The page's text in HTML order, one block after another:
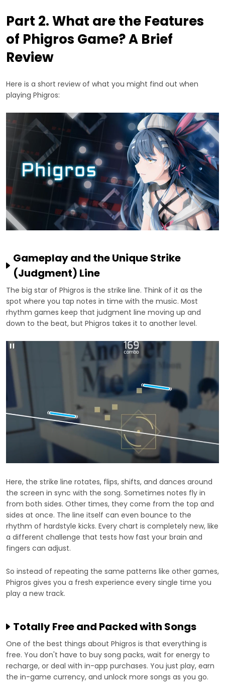
Part 2. What are the Features
of Phigros Game? A Brief
Review
Here is a short review of what you might find out when
playing Phigros:
Gameplay and the Unique Strike
(Judgment) Line
The big star of Phigros is the strike line. Think of it as the
spot where you tap notes in time with the music. Most
rhythm games keep that judgment line moving up and
down to the beat, but Phigros takes it to another level.
Here, the strike line rotates, flips, shifts, and dances around
the screen in sync with the song. Sometimes notes fly in
from both sides. Other times, they come from the top and
sides at once. The line itself can even bounce to the
rhythm of hardstyle kicks. Every chart is completely new, like
a different challenge that tests how fast your brain and
fingers can adjust.
So instead of repeating the same patterns like other games,
Phigros gives you a fresh experience every single time you
play a new track.
Totally Free and Packed with Songs
One of the best things about Phigros is that everything is
free. You don't have to buy song packs, wait for energy to
recharge, or deal with in-app purchases. You just play, earn
the in-game currency, and unlock more songs as you go.